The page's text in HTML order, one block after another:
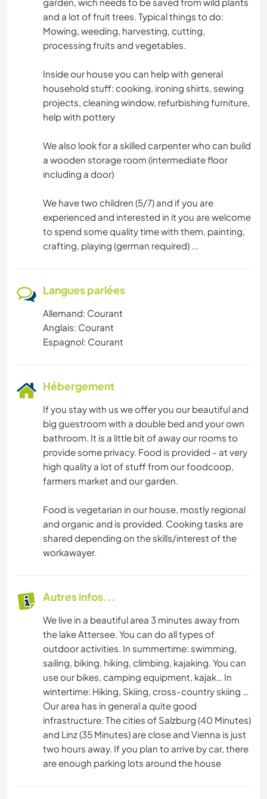
and a lot of fruit trees. Typical things to do:
Mowing, weeding, harvesting, cutting,
processing fruits and vegetables.
Inside our house you can help with general
household stuff: cooking, ironing shirts, sewing
projects, cleaning window, refurbishing furniture,
help with pottery
We also look for a skilled carpenter who can build
a wooden storage room (intermediate floor
including a door)
We have two children (5/7) and if you are
experienced and interested in it you are welcome
to spend some quality time with them, painting,
crafting, playing (german required) ...
Langues parlées
Allemand: Courant
Anglais: Courant
Espagnol: Courant
Hébergement
If you stay with us we offer you our beautiful and
big guestroom with a double bed and your own
bathroom. It is a little bit of away our rooms to
provide some privacy. Food is provided - at very
high quality a lot of stuff from our foodcoop,
farmers market and our garden.
Food is vegetarian in our house, mostly regional
and organic and is provided. Cooking tasks are
shared depending on the skills/interest of the
workawayer.
Autres infos...
We live in a beautiful area 3 minutes away from
the lake Attersee. You can do all types of
outdoor activities. In summertime: swimming,
sailing, biking, hiking, climbing, kajaking. You can
use our bikes, camping equipment, kajak… In
wintertime: Hiking, Skiing, cross-country skiing …
Our area has in general a quite good
infrastructure: The cities of Salzburg (40 Minutes)
and Linz (35 Minutes) are close and Vienna is just
two hours away. If you plan to arrive by car, there
are enough parking lots around the house